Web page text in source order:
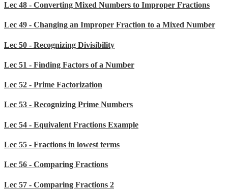
Lec 48 - Converting Mixed Numbers to Improper Fractions
Lec 49 - Changing an Improper Fraction to a Mixed Number
Lec 50 - Recognizing Divisibility
Lec 51 - Finding Factors of a Number
Lec 52 - Prime Factorization
Lec 53 - Recognizing Prime Numbers
Lec 54 - Equivalent Fractions Example
Lec 55 - Fractions in lowest terms
Lec 56 - Comparing Fractions
Lec 57 - Comparing Fractions 2